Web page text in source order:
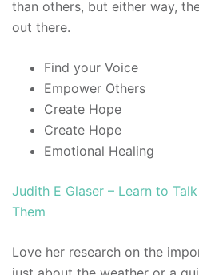
than others, but either way,
out there.
Find your Voice
Empower Others
Create Hope
Create Hope
Emotional Healing
Judith E Glaser – Learn to
Them
Love her research on the